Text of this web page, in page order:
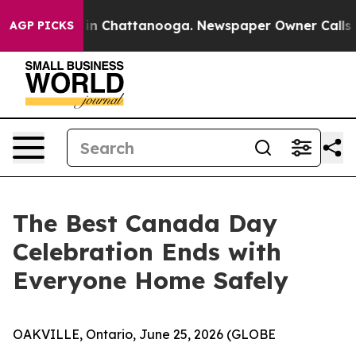
AGP PICKS
Chaos in Chattanooga. Newspaper Owner Calls
The Best Canada Day
Celebration Ends with
Everyone Home Safely
OAKVILLE, Ontario, June 25, 2026 (GLOBE